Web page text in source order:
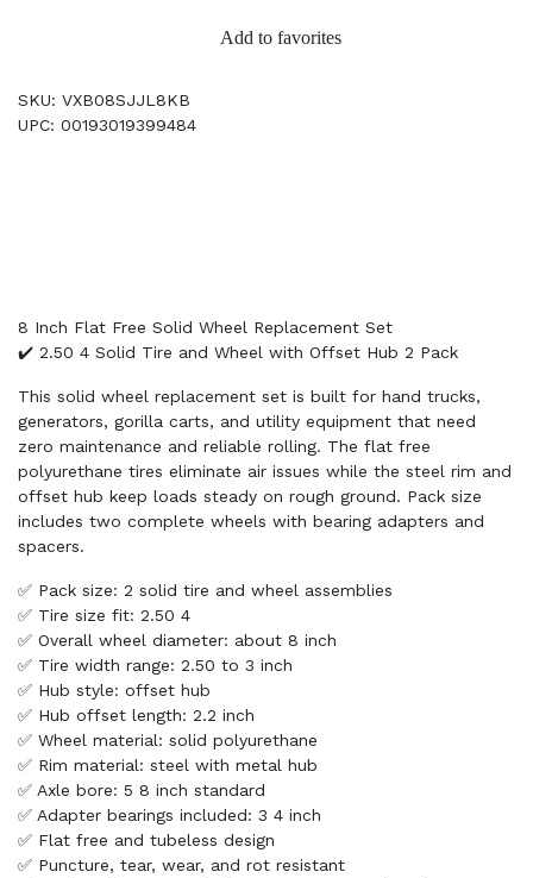
Add to favorites
SKU: VXB08SJJL8KB
UPC: 00193019399484
8 Inch Flat Free Solid Wheel Replacement Set
✔️ 2.50 4 Solid Tire and Wheel with Offset Hub 2 Pack
This solid wheel replacement set is built for hand trucks,
generators, gorilla carts, and utility equipment that need
zero maintenance and reliable rolling. The flat free
polyurethane tires eliminate air issues while the steel rim and
offset hub keep loads steady on rough ground. Pack size
includes two complete wheels with bearing adapters and
spacers.
✅ Pack size: 2 solid tire and wheel assemblies
✅ Tire size fit: 2.50 4
✅ Overall wheel diameter: about 8 inch
✅ Tire width range: 2.50 to 3 inch
✅ Hub style: offset hub
✅ Hub offset length: 2.2 inch
✅ Wheel material: solid polyurethane
✅ Rim material: steel with metal hub
✅ Axle bore: 5 8 inch standard
✅ Adapter bearings included: 3 4 inch
✅ Flat free and tubeless design
✅ Puncture, tear, wear, and rot resistant